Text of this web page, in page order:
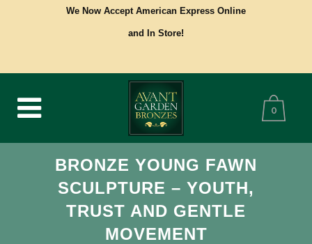
We Now Accept American Express Online
and In Store!
0
BRONZE YOUNG FAWN
SCULPTURE – YOUTH,
TRUST AND GENTLE
MOVEMENT